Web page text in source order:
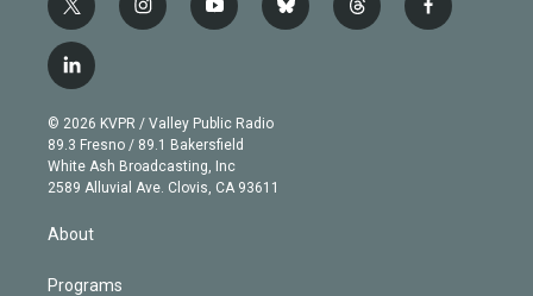
t
w
i
t
e
r
i
n
g
r
a
m
y
o
b
e
b
l
t
h
f
a
l
i
n
k
e
d
© 2026 KVPR / Valley Public Radio
89.3 Fresno / 89.1 Bakersfield
White Ash Broadcasting, Inc
2589 Alluvial Ave. Clovis, CA 93611
About
Programs